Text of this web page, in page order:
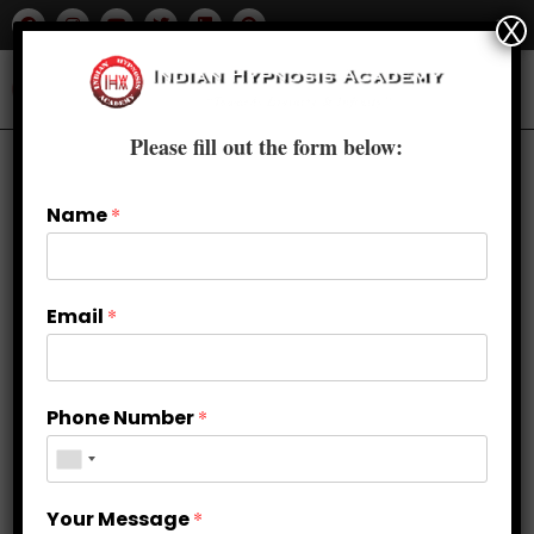
Weight Loss and Emotional
Please fill out the form below:
Name*
Email *
Phone Number*
Your Message*
X